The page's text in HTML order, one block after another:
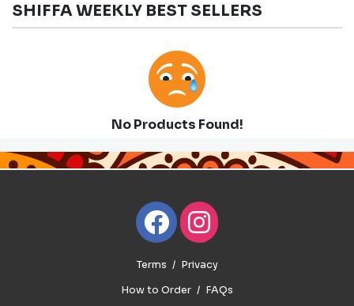
SHIFFA WEEKLY BEST SELLERS
No Products Found!
Terms
Privacy
How to Order
FAQs